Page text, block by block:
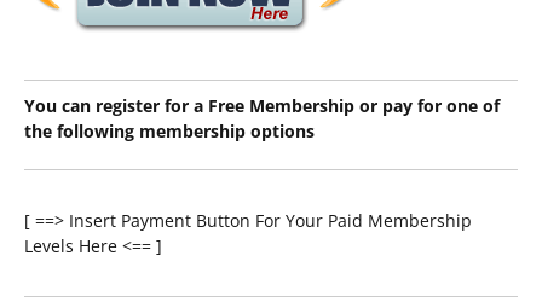
You can register for a Free Membership or pay for one of
the following membership options
[ ==> Insert Payment Button For Your Paid Membership
Levels Here <== ]